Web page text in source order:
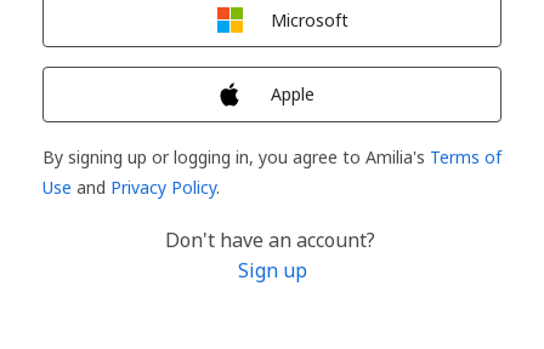
Microsoft
Apple
By signing up or logging in, you agree to Amilia's Terms of
Use and Privacy Policy.
Don't have an account?
Sign up